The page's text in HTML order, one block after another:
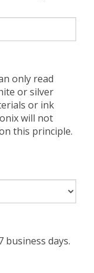
only read
or silver
or ink
will not
this principle.
business days.